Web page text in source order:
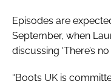
Episodes are
September, when
discussing ‘There’s
“Boots UK is